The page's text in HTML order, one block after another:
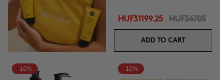
HUF31199.25 HUF36705
ADD TO CART
-10% -10%